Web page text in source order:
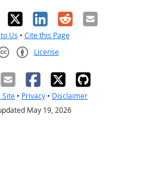
X LinkedIn
RedditEmail
Us • Cite this Page
License
Site • Privacy • Disclaimer
May 19, 2026